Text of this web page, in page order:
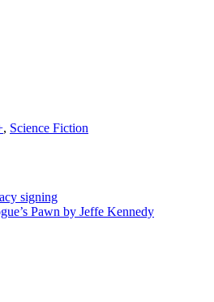
, Science Fiction
signing
Pawn by Jeffe Kennedy